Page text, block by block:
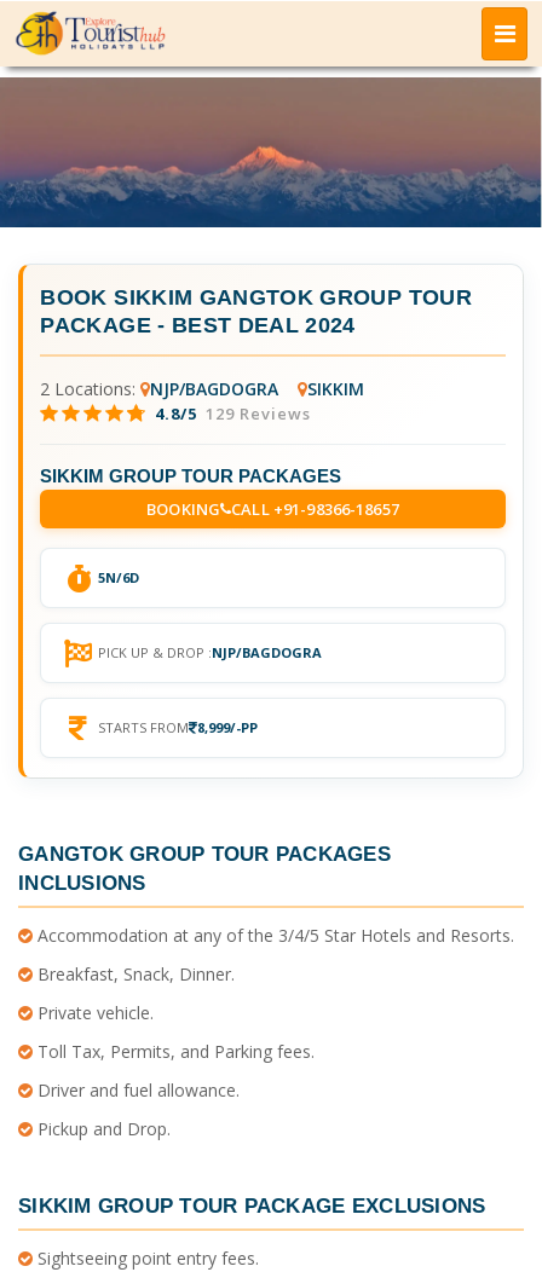
BOOKSIKKIM GANGTOK GROUP TOUR
PACKAGE- BEST DEAL 2024
2 Locations: NJP/BAGDOGRA SIKKIM
4.8/5 129 Reviews
SIKKIM GROUP TOUR PACKAGES
BOOKING CALL +91-98366-18657
5N/6D
PICK UP & DROP :NJP/BAGDOGRA
STARTS FROM 8,999/-PP
GANGTOK GROUP TOUR PACKAGES
INCLUSIONS
Accommodation at any of the 3/4/5 Star Hotels and Resorts.
Breakfast, Snack, Dinner.
Private vehicle.
Toll Tax, Permits, and Parking fees.
Driver and fuel allowance.
Pickup and Drop.
SIKKIM GROUP TOUR PACKAGE EXCLUSIONS
Sightseeing point entry fees.